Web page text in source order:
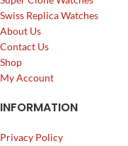
Swiss Replica Watches
About Us
Contact Us
Shop
My Account
INFORMATION
Privacy Policy